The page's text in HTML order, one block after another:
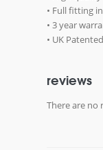
• Full fitting
• 3 year
• UK Patented
reviews
There are no